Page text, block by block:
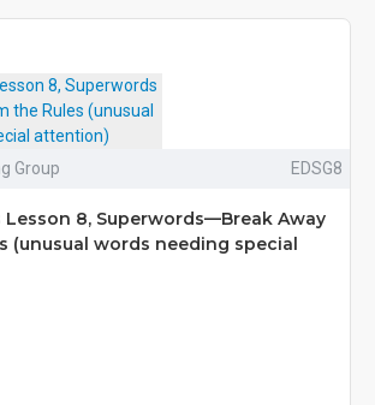
Group EDSG8
Lesson 8, Superwords—Break Away
(unusual words needing special